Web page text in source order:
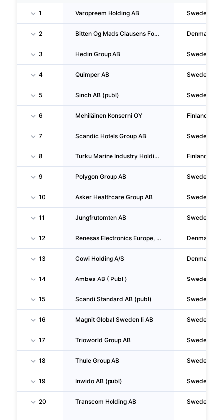
1 Varopreem Holding AB Sweden
2 Bitten Og Mads Clausens Fond Denmark
3 Hedin Group AB Sweden
4 Quimper AB Sweden
5 Sinch AB (publ) Sweden
6 Mehiläinen Konserni OY Finland
7 Scandic Hotels Group AB Sweden
8 Turku Marine Industry Holding OY Finland
9 Polygon Group AB Sweden
10 Asker Healthcare Group AB Sweden
11 Jungfrutomten AB Sweden
12 Renesas Electronics Europe, Filial Af Renesas Electronics Europe GMBH, Tyskland Denmark
13 Cowi Holding A/S Denmark
14 Ambea AB ( Publ ) Sweden
15 Scandi Standard AB (publ) Sweden
16 Magnit Global Sweden Ii AB Sweden
17 Trioworld Group AB Sweden
18 Thule Group AB Sweden
19 Inwido AB (publ) Sweden
20 Transcom Holding AB Sweden